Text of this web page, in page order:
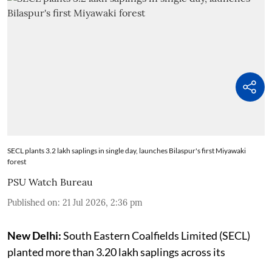
SECL plants 3.2 lakh saplings in single day, launches Bilaspur's first Miyawaki
forest
PSU Watch Bureau
Published on: 21 Jul 2026, 2:36 pm
New Delhi:South Eastern Coalfields Limited (SECL)
planted more than 3.20 lakh saplings across its